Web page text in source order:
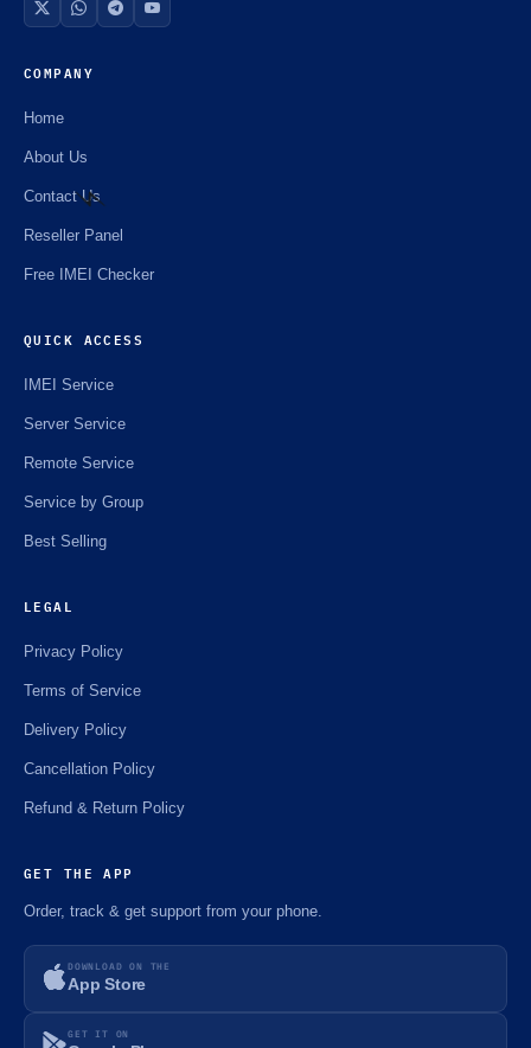
⚡️
COMPANY
Home
About Us
Contact Us
Reseller Panel
Free IMEI Checker
QUICK ACCESS
IMEI Service
Server Service
Remote Service
Service by Group
Best Selling
LEGAL
Privacy Policy
Terms of Service
Delivery Policy
Cancellation Policy
Refund & Return Policy
GET THE APP
Order, track & get support from your phone.
DOWNLOAD ON THE
App Store
GET IT ON